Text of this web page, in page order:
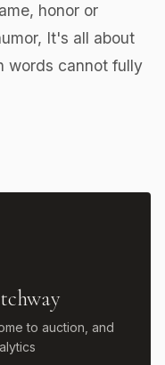
honor or
It's all about
words cannot fully
to auction, and